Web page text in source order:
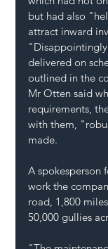
but had also
attract inward
"Disappointingly
delivered on
outlined in the
Mr Otten said
requirements,
with them,
made.
A spokesperson
work the
road, 1,800
50,000 gullies